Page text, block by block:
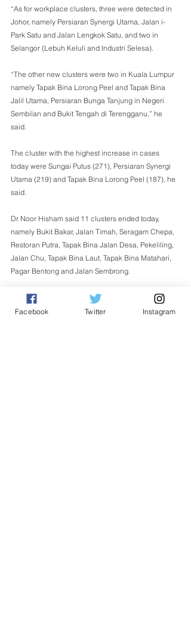
“As for workplace clusters, three were detected in
Johor, namely Persiaran Synergi Utama, Jalan i-
Park Satu and Jalan Lengkok Satu, and two in
Selangor (Lebuh Keluli and Industri Selesa).
“The other new clusters were two in Kuala Lumpur
namely Tapak Bina Lorong Peel and Tapak Bina
Jalil Utama, Persiaran Bunga Tanjung in Negeri
Sembilan and Bukit Tengah di Terengganu,” he
said.
The cluster with the highest increase in cases
today were Sungai Putus (271), Persiaran Synergi
Utama (219) and Tapak Bina Lorong Peel (187), he
said.
Dr Noor Hisham said 11 clusters ended today,
namely Bukit Bakar, Jalan Timah, Seragam Chepa,
Restoran Putra, Tapak Bina Jalan Desa, Pekeliling,
Jalan Chu, Tapak Bina Laut, Tapak Bina Matahari,
Pagar Bentong and Jalan Sembrong.
This takes the number of ended clusters to 489 so
far, he added. - Bernama
Facebook Twitter Instagram